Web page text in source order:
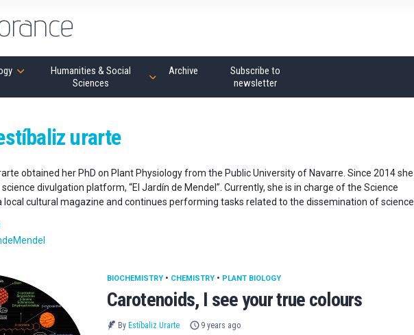
Humanities & Social
Sciences
Archive
Subscribe to
newsletter
urarte
obtained her PhD on Plant Physiology from the Public University of Navarre. Since 2014 she
divulgation platform, “El Jardín de Mendel”. Currently, she is in charge of the Science
local cultural magazine and continues performing tasks related to the dissemination of science.
Carotenoids, I see your true colours
BIOCHEMISTRY • CHEMISTRY • PLANT BIOLOGY
By Estíbaliz Urarte 9 years ago